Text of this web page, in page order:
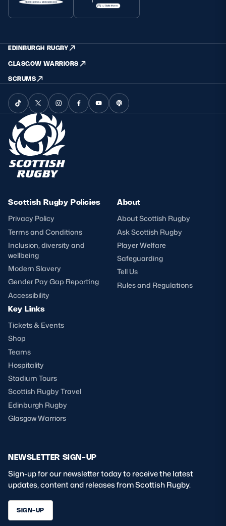
EDINBURGH RUGBY
GLASGOW WARRIORS
SCRUMS
Scottish Rugby Policies
Privacy Policy
Terms and Conditions
Inclusion, diversity and
wellbeing
Modern Slavery
Gender Pay Gap Reporting
Accessibility
About
About Scottish Rugby
Ask Scottish Rugby
Player Welfare
Safeguarding
Tell Us
Rules and Regulations
Key Links
Tickets & Events
Shop
Teams
Hospitality
Stadium Tours
Scottish Rugby Travel
Edinburgh Rugby
Glasgow Warriors
NEWSLETTER SIGN-UP
Sign-up for our newsletter today to receive the latest
updates, content and releases from Scottish Rugby.
SIGN-UP